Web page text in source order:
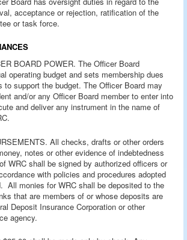
acceptance or rejection, ratification of the
or task force.
BOARD POWER. The Officer Board
operating budget and sets membership dues
to support the budget. The Officer Board may
and/or any Officer Board member to enter into
and deliver any instrument in the name of
All checks, drafts or other orders
notes or other evidence of indebtedness
WRC shall be signed by authorized officers or
with policies and procedures adopted
All monies for WRC shall be deposited to the
that are members of or whose deposits are
Deposit Insurance Corporation or other
agency.